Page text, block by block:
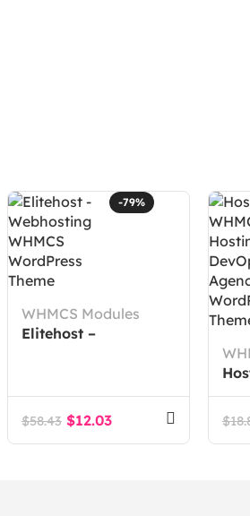
-79%
WHMCS Modules
Elitehost –
$58.43 $12.03 $